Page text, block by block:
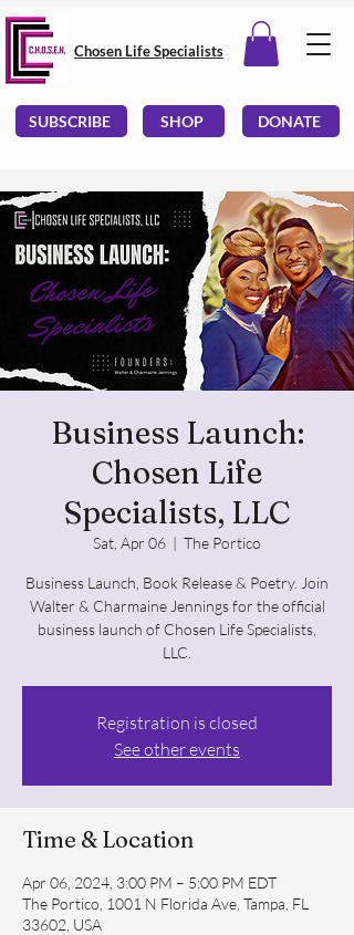
Chosen Life Specialists
SUBSCRIBE SHOP DONATE
Business Launch:
Chosen Life
Specialists, LLC
Sat, Apr 06
  |
The Portico
Business Launch, Book Release & Poetry. Join
Walter & Charmaine Jennings for the official
business launch of Chosen Life Specialists,
LLC.
Registration is closed
See other events
Time & Location
Apr 06, 2024, 3:00 PM – 5:00 PM EDT
The Portico, 1001 N Florida Ave, Tampa, FL
33602, USA